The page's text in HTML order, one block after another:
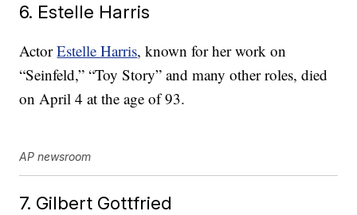
6. Estelle Harris
ActorEstelle Harris, known for her work on
“Seinfeld,” “Toy Story” and many other roles, died
on April 4 at the age of 93.
AP newsroom
7. Gilbert Gottfried